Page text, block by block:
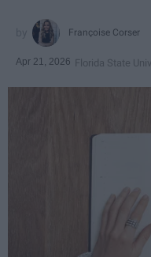
Françoise Corser
Apr 21, 2026 Florida State